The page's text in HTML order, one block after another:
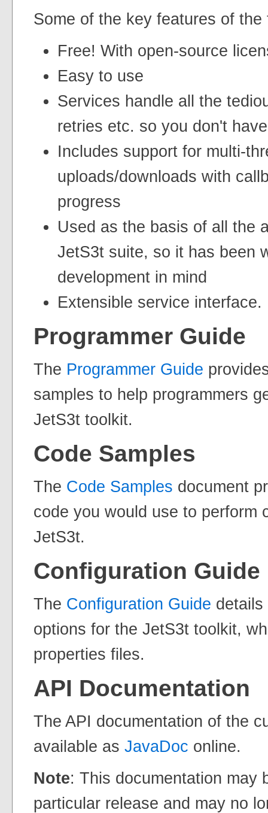
Some of the key features of
Free! With open-source
Easy to use
Services handle all the
retries etc. so you don't
Includes support for multi-
uploads/downloads with
progress
Used as the basis of all the
JetS3t suite, so it has been
development in mind
Extensible service interface.
Programmer Guide
The Programmer Guide
samples to help programmers
JetS3t toolkit.
Code Samples
The Code Samples document
code you would use to perform
JetS3t.
Configuration Guide
The Configuration Guide details
options for the JetS3t toolkit,
properties files.
API Documentation
The API documentation of the
available as JavaDoc online.
Note: This documentation may
particular release and may no